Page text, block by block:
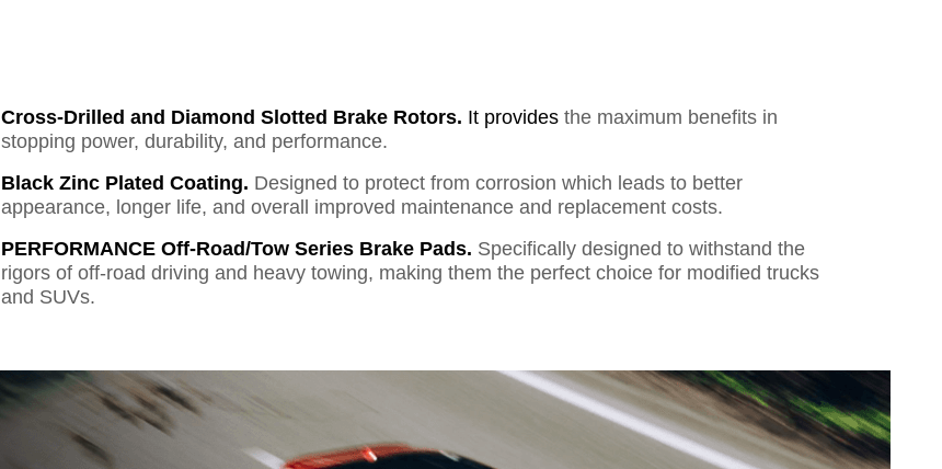
Cross-Drilled and Diamond Slotted Brake Rotors. It provides the maximum benefits in
stopping power, durability, and performance.
Black Zinc Plated Coating. Designed to protect from corrosion which leads to better
appearance, longer life, and overall improved maintenance and replacement costs.
PERFORMANCE Off-Road/Tow Series Brake Pads. Specifically designed to withstand the
rigors of off-road driving and heavy towing, making them the perfect choice for modified trucks
and SUVs.